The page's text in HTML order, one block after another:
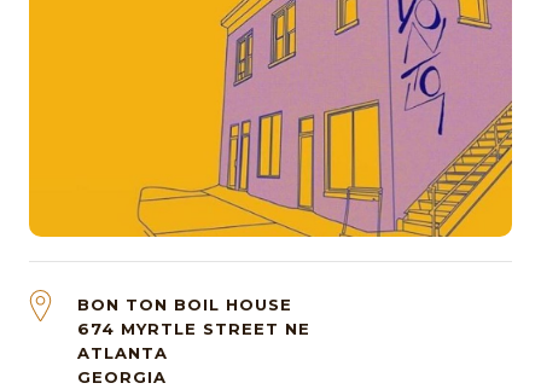
BON TON BOIL HOUSE
674 MYRTLE STREET NE
ATLANTA
GEORGIA